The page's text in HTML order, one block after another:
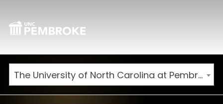
The University of North Carolina at Pembroke 2025-2026 Catalog [ARCHIVED CATALOG]